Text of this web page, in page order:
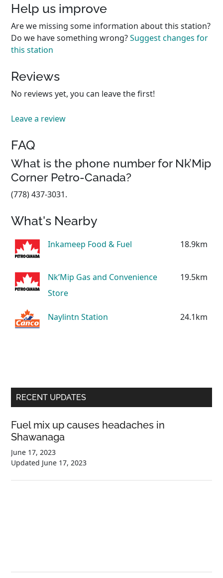
Help us improve
Are we missing some information about this station?
Do we have something wrong?Suggest changes for
this station
Reviews
No reviews yet, you can leave the first!
Leave a review
FAQ
What is the phone number for Nk’Mip
Corner Petro-Canada?
(778) 437-3031.
What's Nearby
Inkameep Food & Fuel 18.9km
Nk’Mip Gas and Convenience
Store
19.5km
Naylintn Station 24.1km
Primary
Sidebar
RECENT UPDATES
Fuel mix up causes headaches in
Shawanaga
June 17, 2023
Updated June 17, 2023